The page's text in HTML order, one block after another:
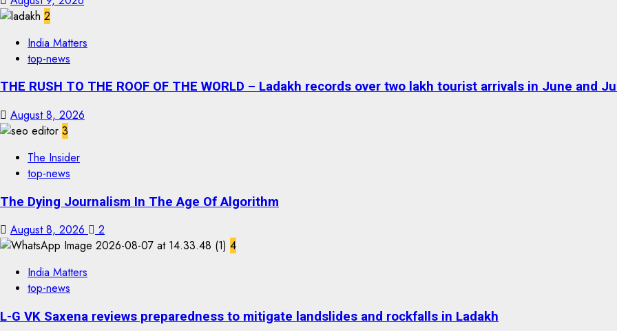
2
India Matters
top-news
THE RUSH TO THE ROOF OF THE WORLD – Ladakh records over two lakh tourist arrivals in June and
August 8, 2026
3
The Insider
top-news
The Dying Journalism In The Age Of Algorithm
August 8, 2026
2
4
India Matters
top-news
L-G VK Saxena reviews preparedness to mitigate landslides and rockfalls in Ladakh